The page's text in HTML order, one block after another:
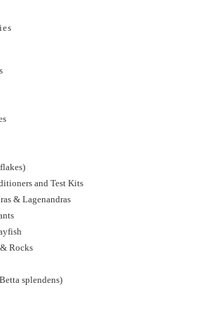
and Test Kits
& Lagenandras
Rocks
splendens)